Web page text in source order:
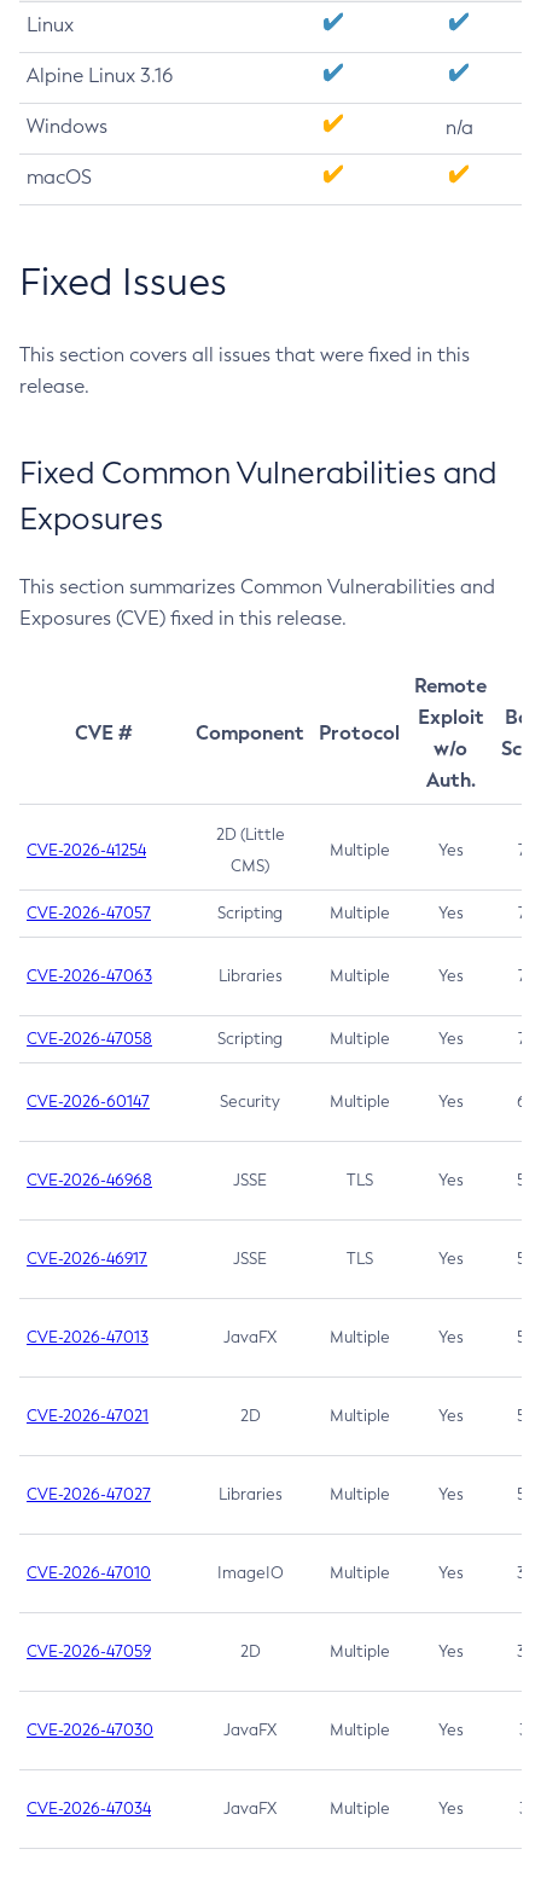
Linux
Alpine Linux 3.16
Windows n/a
macOS
Fixed Issues
This section covers all issues that were fixed in this
release.
Fixed Common Vulnerabilities and
Exposures
This section summarizes Common Vulnerabilities and
Exposures (CVE) fixed in this release.
CVE # Component Protocol
Remote
Exploit
w/o
Auth.
CVE-2026-41254
2D (Little
CMS)
Multiple Yes 7.5
CVE-2026-47057 Scripting Multiple Yes 7.5
CVE-2026-47063 Libraries Multiple Yes 7.5
CVE-2026-47058 Scripting Multiple Yes 7.4
CVE-2026-60147 Security Multiple Yes 6.5
CVE-2026-46968 JSSE TLS Yes 5.9
CVE-2026-46917 JSSE TLS Yes 5.3
CVE-2026-47013 JavaFX Multiple Yes 5.3
CVE-2026-47021 2D Multiple Yes 5.3
CVE-2026-47027 Libraries Multiple Yes 5.3
CVE-2026-47010 ImageIO Multiple Yes 3.7
CVE-2026-47059 2D Multiple Yes 3.7
CVE-2026-47030 JavaFX Multiple Yes 3.1
CVE-2026-47034 JavaFX Multiple Yes 3.1